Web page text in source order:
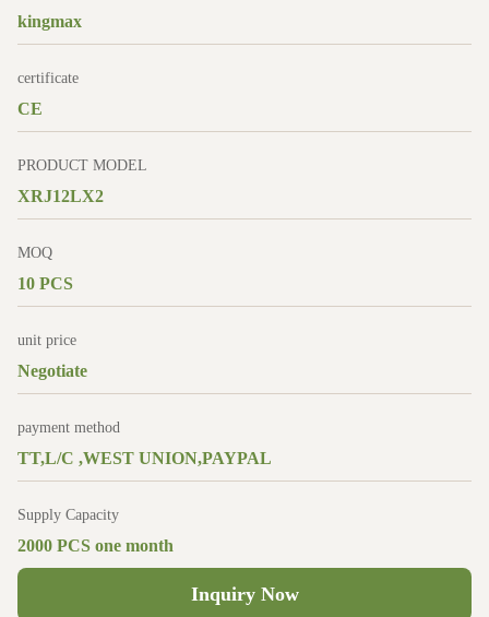
kingmax
certificate
CE
PRODUCT MODEL
XRJ12LX2
MOQ
10 PCS
unit price
Negotiate
payment method
TT,L/C ,WEST UNION,PAYPAL
Supply Capacity
2000 PCS one month
Inquiry Now